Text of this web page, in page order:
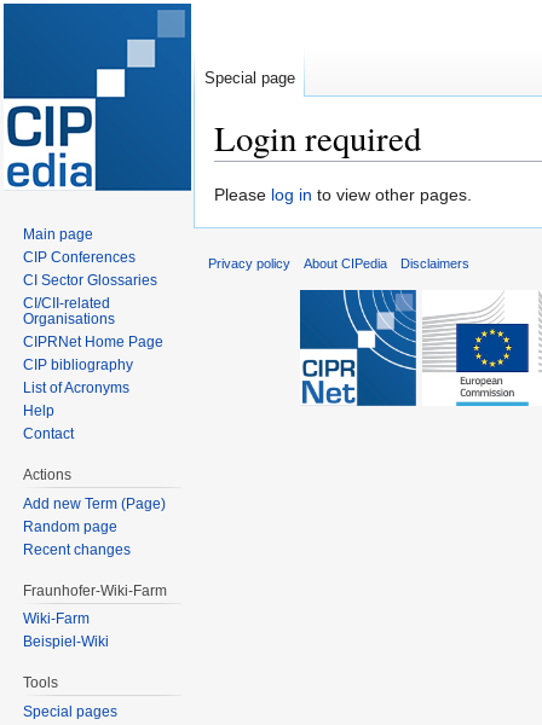
Login required
Jump
Jump
Please log in to view other pages.
Special page
Main page
CIP Conferences
CI Sector Glossaries
CI/CII-related
Organisations
CIPRNet Home Page
CIP bibliography
List of Acronyms
Help
Contact
Actions
Add new Term (Page)
Random page
Recent changes
Fraunhofer-Wiki-Farm
Wiki-Farm
Beispiel-Wiki
Tools
Special pages
Privacy policy About CIPedia Disclaimers